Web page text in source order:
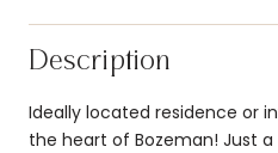
Description
Ideally located residence or
the heart of Bozeman! Just